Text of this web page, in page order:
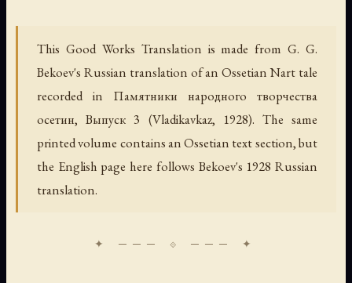
This Good Works Translation is made from G. G.
Bekoev's Russian translation of an Ossetian Nart tale
recorded in Памятники народного творчества
осетин, Выпуск 3 (Vladikavkaz, 1928). The same
printed volume contains an Ossetian text section, but
the English page here follows Bekoev's 1928 Russian
translation.